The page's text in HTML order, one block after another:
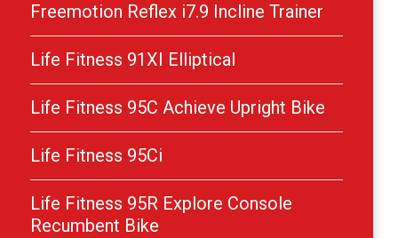
Freemotion Reflex i7.9 Incline Trainer
Life Fitness 91XI Elliptical
Life Fitness 95C Achieve Upright Bike
Life Fitness 95Ci
Life Fitness 95R Explore Console
Recumbent Bike